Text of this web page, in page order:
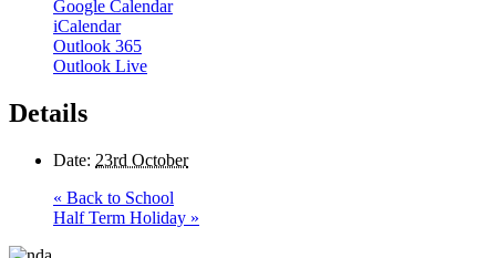
Google Calendar
iCalendar
Outlook 365
Outlook Live
Details
Date: 23rd October
« Back to School
Half Term Holiday »